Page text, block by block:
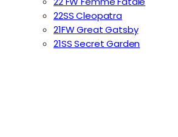
22SS Cleopatra
21FW Great Gatsby
21SS Secret Garden